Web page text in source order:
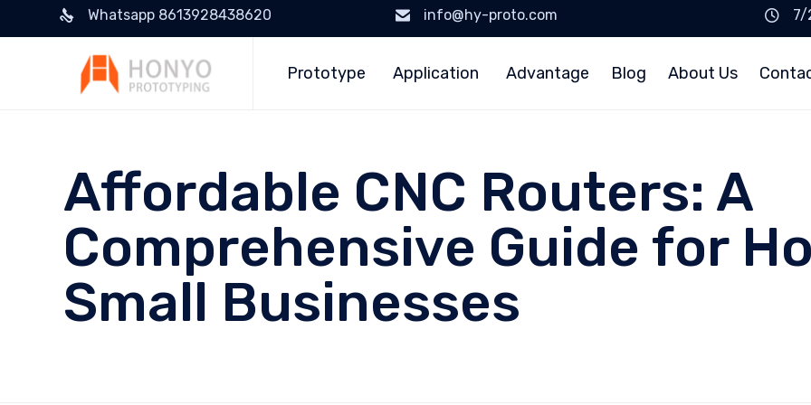
Whatsapp 8613928438620 info@hy-proto.com
7/
Prototype Application Advantage Blog About Us
Affordable CNC Routers: A
Comprehensive Guide for
Small Businesses